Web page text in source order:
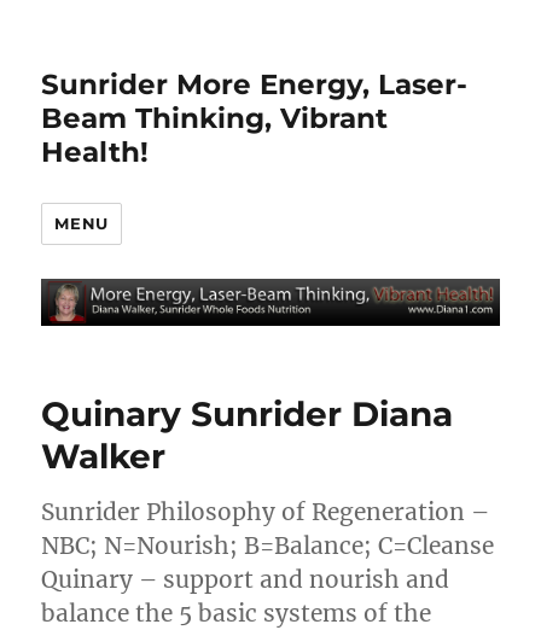
Sunrider More Energy, Laser-
Beam Thinking, Vibrant
Health!
MENU
Quinary Sunrider Diana
Walker
Sunrider Philosophy of Regeneration –
NBC; N=Nourish; B=Balance; C=Cleanse
Quinary – support and nourish and
balance the 5 basic systems of the